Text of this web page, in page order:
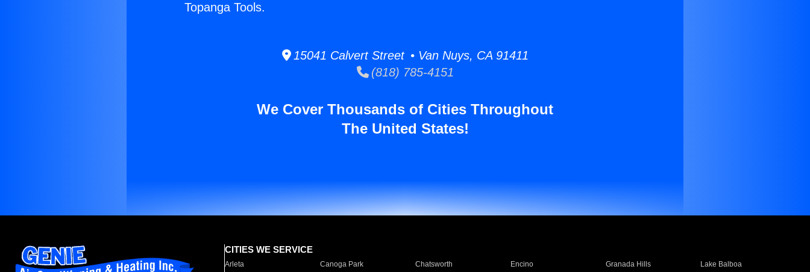
Topanga Tools.
15041 Calvert Street • Van Nuys, CA 91411
(818) 785-4151
We Cover Thousands of Cities Throughout
The United States!
CITIES WE SERVICE
Arleta Canoga Park Chatsworth Encino Granada Hills
Lake Balboa